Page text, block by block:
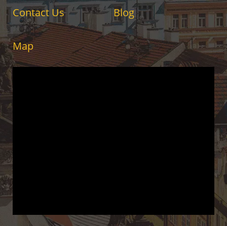
Contact Us Blog
Map